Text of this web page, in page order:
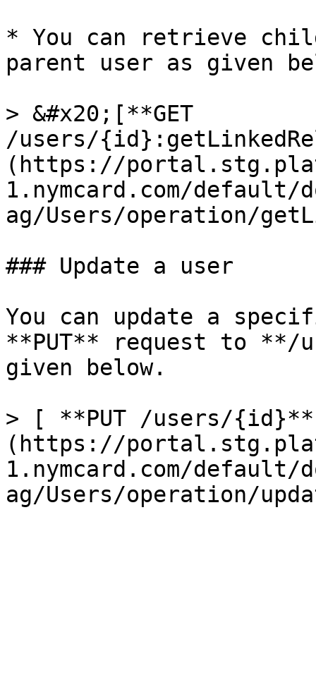
* You can retrieve
parent user as given
> &#x20;[**GET
/users/
(https://
1.nymcard.com/default/
ag/Users/operation/
### Update a user
You can update a
**PUT** request to **/
given below.
> [ **PUT /users/
(https://
1.nymcard.com/default/